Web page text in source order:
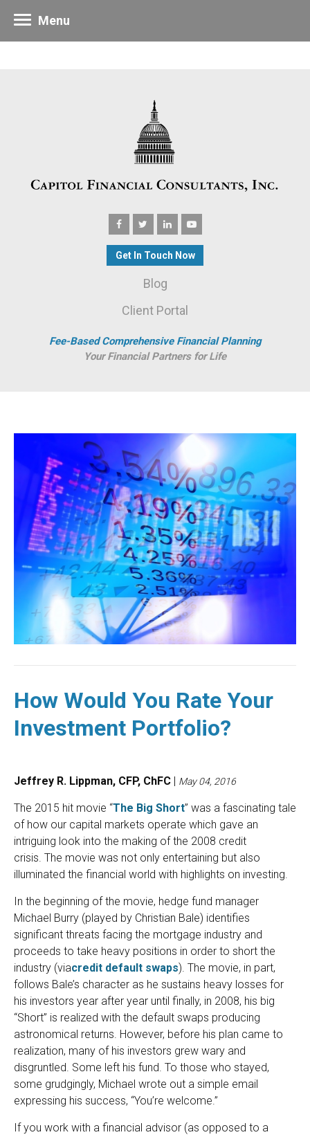
Get In Touch Now
Blog
Client Portal
Fee-Based Comprehensive Financial Planning
Your Financial Partners for Life
Menu
How Would You Rate Your
Investment Portfolio?
Jeffrey R. Lippman, CFP, ChFC May 04, 2016
The 2015 hit movie “The Big Short” was a fascinating tale
of how our capital markets operate which gave an
intriguing look into the making of the 2008 credit
crisis. The movie was not only entertaining but also
illuminated the financial world with highlights on investing.
In the beginning of the movie, hedge fund manager
Michael Burry (played by Christian Bale) identifies
significant threats facing the mortgage industry and
proceeds to take heavy positions in order to short the
industry (viacredit default swaps). The movie, in part,
follows Bale’s character as he sustains heavy losses for
his investors year after year until finally, in 2008, his big
“Short” is realized with the default swaps producing
astronomical returns. However, before his plan came to
realization, many of his investors grew wary and
disgruntled. Some left his fund. To those who stayed,
some grudgingly, Michael wrote out a simple email
expressing his success, “You’re welcome.”
If you work with a financial advisor (as opposed to a